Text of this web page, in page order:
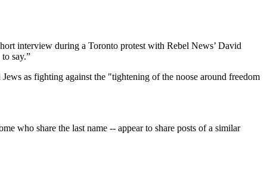
interview during a Toronto protest with Rebel News’ David
say.”
as fighting against the "tightening of the noose around freedom
who share the last name -- appear to share posts of a similar